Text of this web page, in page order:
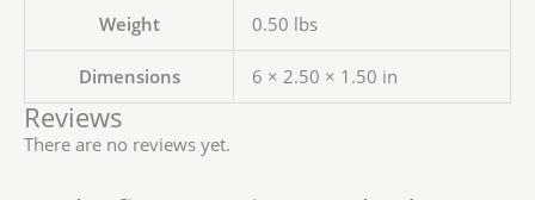
Weight
0.50 lbs
Dimensions 6 × 2.50 × 1.50 in
Reviews
There are no reviews yet.